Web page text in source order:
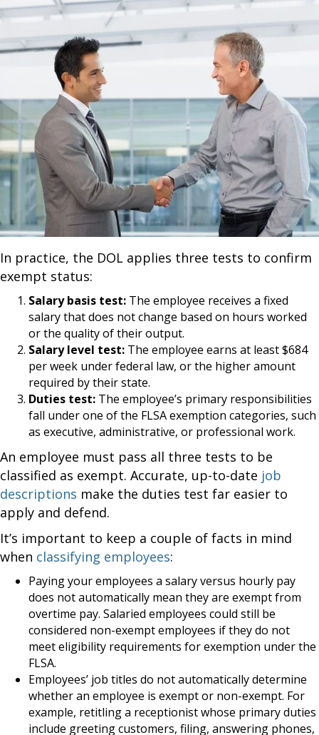
In practice, the DOL applies three tests to confirm
exempt status:
Salary basis test: The employee receives a fixed
salary that does not change based on hours worked
or the quality of their output.
Salary level test: The employee earns at least $684
per week under federal law, or the higher amount
required by their state.
Duties test: The employee’s primary responsibilities
fall under one of the FLSA exemption categories, such
as executive, administrative, or professional work.
An employee must pass all three tests to be
classified as exempt. Accurate, up-to-date job
descriptions make the duties test far easier to
apply and defend.
It’s important to keep a couple of facts in mind
when classifying employees:
Paying your employees a salary versus hourly pay
does not automatically mean they are exempt from
overtime pay. Salaried employees could still be
considered non-exempt employees if they do not
meet eligibility requirements for exemption under the
FLSA.
Employees’ job titles do not automatically determine
whether an employee is exempt or non-exempt. For
example, retitling a receptionist whose primary duties
include greeting customers, filing, answering phones,